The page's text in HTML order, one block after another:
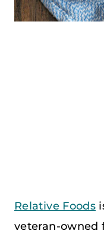
Relative Foods
veteran-owned